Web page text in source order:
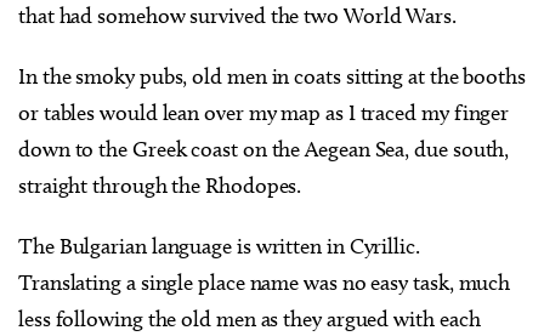
that had somehow survived the two World Wars.
In the smoky pubs, old men in coats sitting at the booths
or tables would lean over my map as I traced my finger
down to the Greek coast on the Aegean Sea, due south,
straight through the Rhodopes.
The Bulgarian language is written in Cyrillic.
Translating a single place name was no easy task, much
less following the old men as they argued with each